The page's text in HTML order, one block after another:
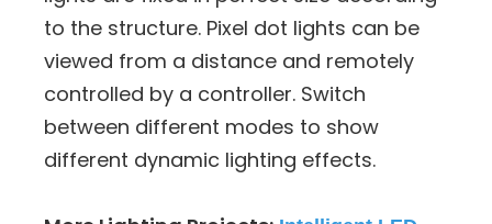
to the structure. Pixel dot lights can be
viewed from a distance and remotely
controlled by a controller. Switch
between different modes to show
different dynamic lighting effects.